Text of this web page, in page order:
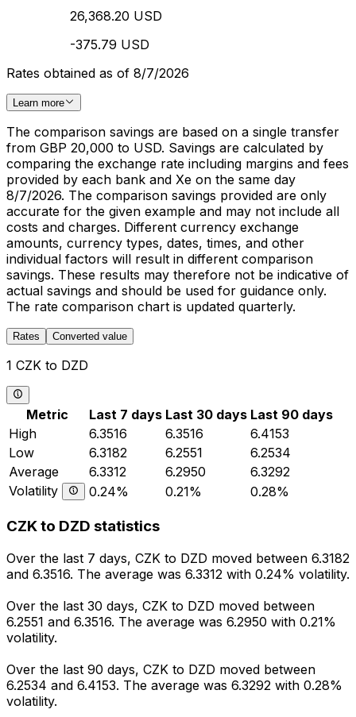
26,368.20 USD
-375.79 USD
Rates obtained as of 8/7/2026
Learn more
The comparison savings are based on a single transfer
from GBP 20,000 to USD. Savings are calculated by
comparing the exchange rate including margins and fees
provided by each bank and Xe on the same day
8/7/2026. The comparison savings provided are only
accurate for the given example and may not include all
costs and charges. Different currency exchange
amounts, currency types, dates, times, and other
individual factors will result in different comparison
savings. These results may therefore not be indicative of
actual savings and should be used for guidance only.
The rate comparison chart is updated quarterly.
Rates Converted value
1 CZK to DZD
Metric Last 7 days Last 30 days Last 90 days
High
6.3516 6.3516
6.4153
Low
6.3182 6.2551
6.2534
Average
6.3312 6.2950
6.3292
Volatility
0.24% 0.21% 0.28%
CZK to DZD statistics
Over the last 7 days, CZK to DZD moved between 6.3182
and 6.3516. The average was 6.3312 with 0.24% volatility.
Over the last 30 days, CZK to DZD moved between
6.2551 and 6.3516. The average was 6.2950 with 0.21%
volatility.
Over the last 90 days, CZK to DZD moved between
6.2534 and 6.4153. The average was 6.3292 with 0.28%
volatility.